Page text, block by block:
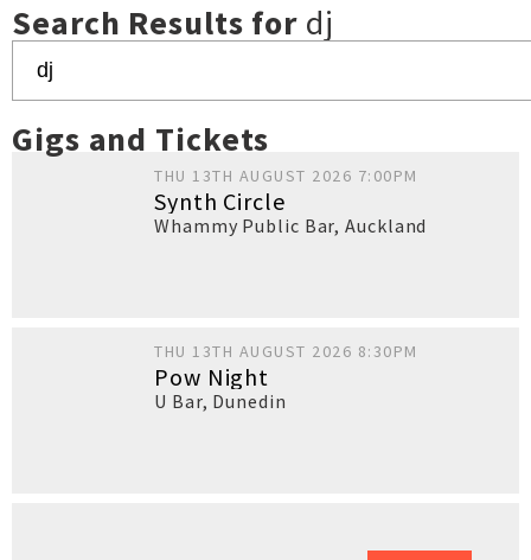
Search Results for dj
Gigs and Tickets
THU 13TH AUGUST 2026 7:00PM
Synth Circle
Whammy Public Bar,Auckland
THU 13TH AUGUST 2026 8:30PM
Pow Night
U Bar, Dunedin